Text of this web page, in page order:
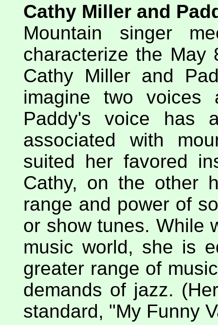
Cathy Miller and
Mountain singer
characterize the May
Cathy Miller and
imagine two voices
Paddy's voice has
associated with
suited her favored
Cathy, on the other
range and power of
or show tunes. While
music world, she is
greater range of
demands of jazz.
standard, "My Funny